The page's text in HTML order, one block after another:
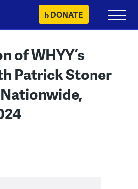
DONATE
Primary
Menu
of WHYY’s
Patrick Stoner